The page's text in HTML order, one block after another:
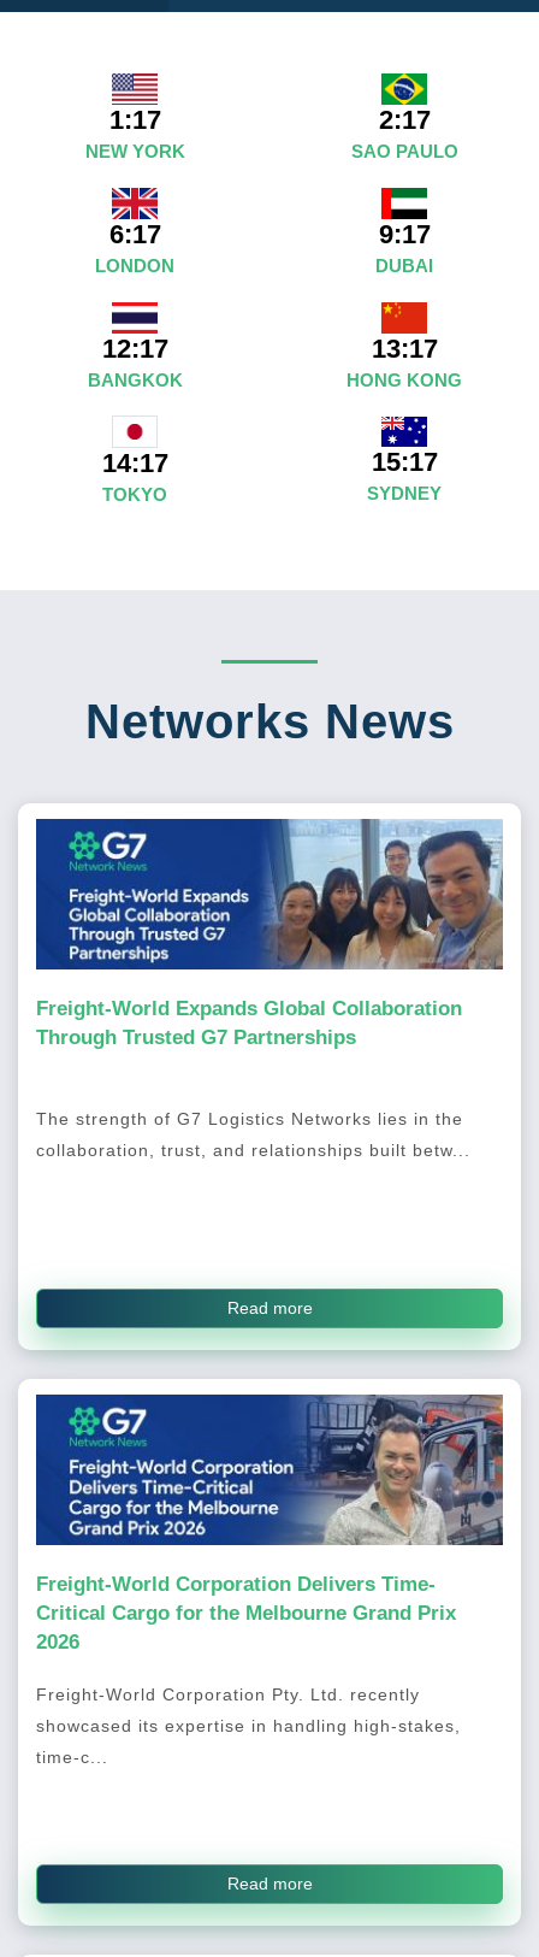
1:17
NEW YORK
2:17
SAO PAULO
6:17
LONDON
9:17
DUBAI
12:17
BANGKOK
13:17
HONG KONG
14:17
TOKYO
15:17
SYDNEY
Networks News
Freight-World Expands Global Collaboration
Through Trusted G7 Partnerships
The strength of G7 Logistics Networks lies in the
collaboration, trust, and relationships built betw...
Read more
Freight-World Corporation Delivers Time-
Critical Cargo for the Melbourne Grand Prix
2026
Freight-World Corporation Pty. Ltd. recently
showcased its expertise in handling high-stakes,
time-c...
Read more